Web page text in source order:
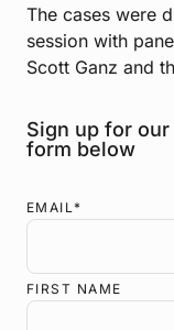
The cases were
session with
Scott Ganz and
Sign up for
form below
EMAIL*
FIRST NAME